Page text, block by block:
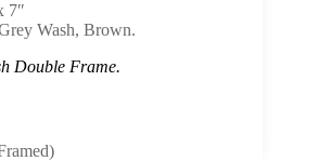
7″
Wash, Brown.
Double Frame.